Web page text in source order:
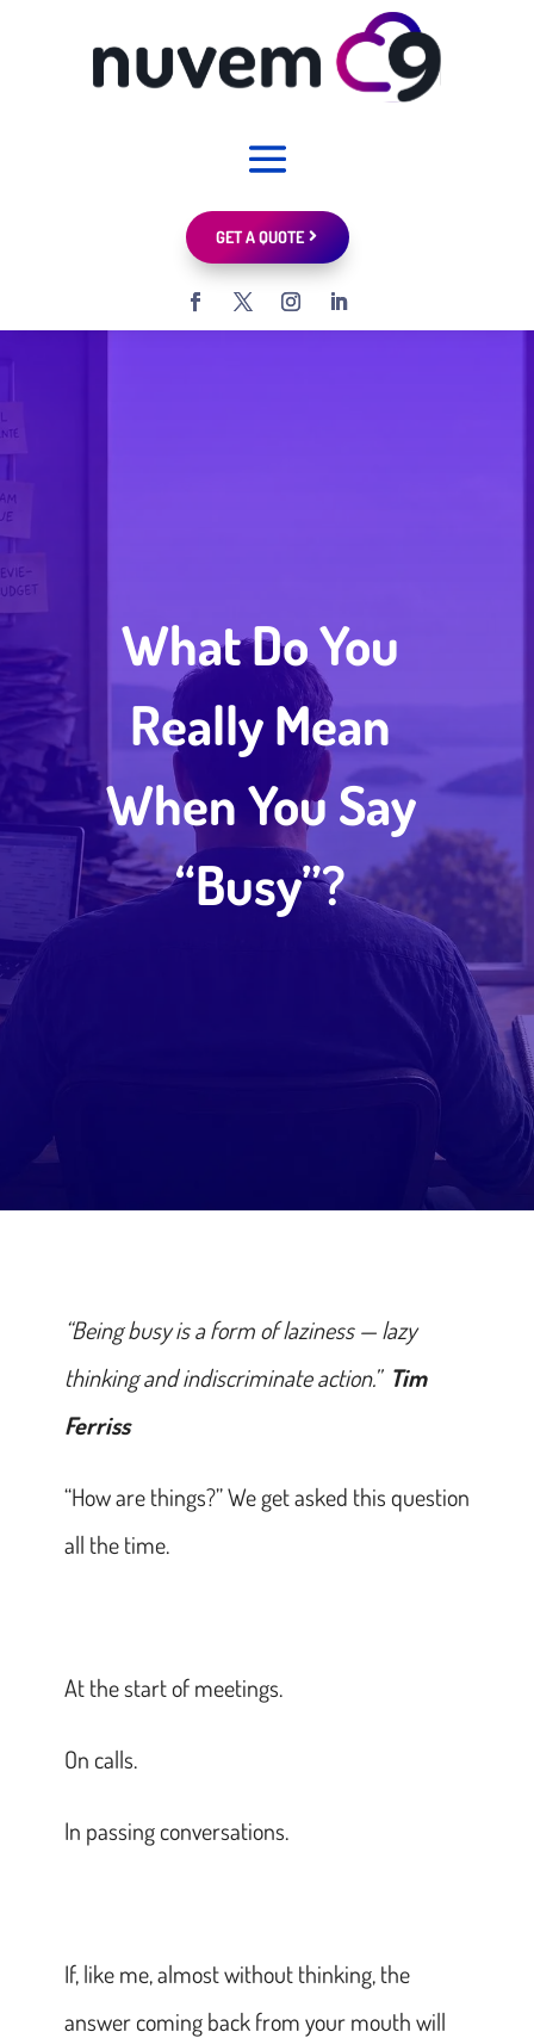
GET A QUOTE
What Do You
Really Mean
When You Say
“Busy”?
“Being busy is a form of laziness — lazy
thinking and indiscriminate action.” Tim
Ferriss
“How are things?” We get asked this question
all the time.
At the start of meetings.
On calls.
In passing conversations.
If, like me, almost without thinking, the
answer coming back from your mouth will